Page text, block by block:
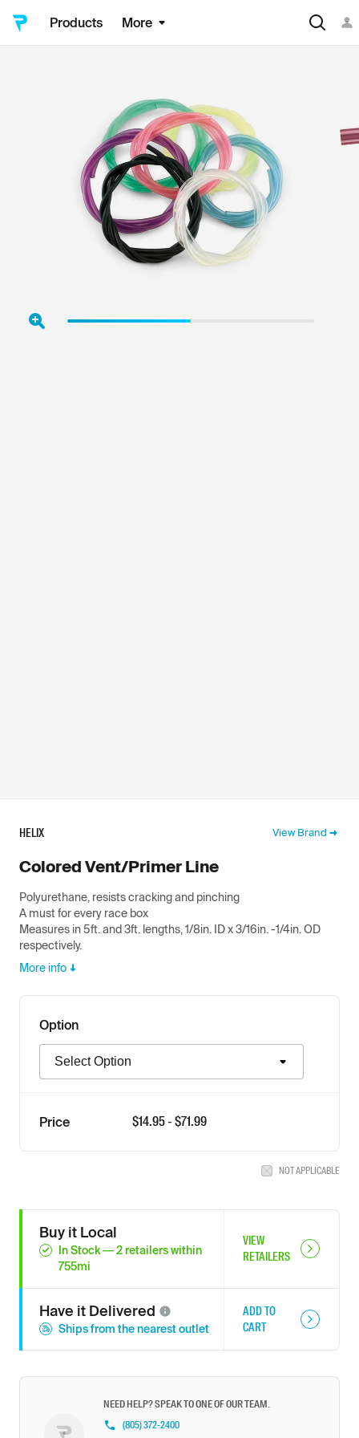
Products More
HELIX View Brand
Colored Vent/Primer Line
Polyurethane, resists cracking and pinching
A must for every race box
Measures in 5ft. and 3ft. lengths, 1/8in. ID x 3/16in. -1/4in. OD
respectively.
More info
Option
Option
Price $14.95- $71.99
NOT APPLICABLE
Buy it Local
In Stock—2 retailerswithin
755mi
VIEW
RETAILERS
Have it Delivered
Ships from the nearest outlet
ADD TO
CART
NEED HELP? SPEAK TO ONE OF OUR TEAM.
(805) 372-2400